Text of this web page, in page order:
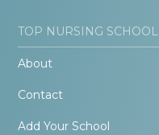
TOP NURSING SCHOOL
About
Contact
Add Your School